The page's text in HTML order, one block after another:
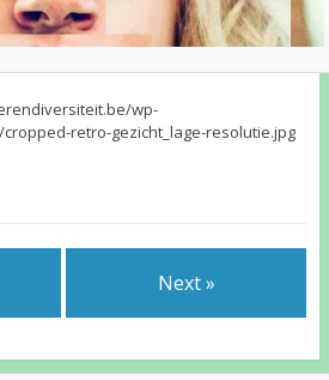
wp-
retro-gezicht_lage-resolutie.jpg
Next »